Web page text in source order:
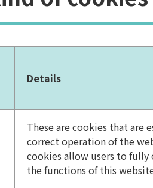
Details
These are cookies that are
correct operation of the
cookies allow users to fully
the functions of this